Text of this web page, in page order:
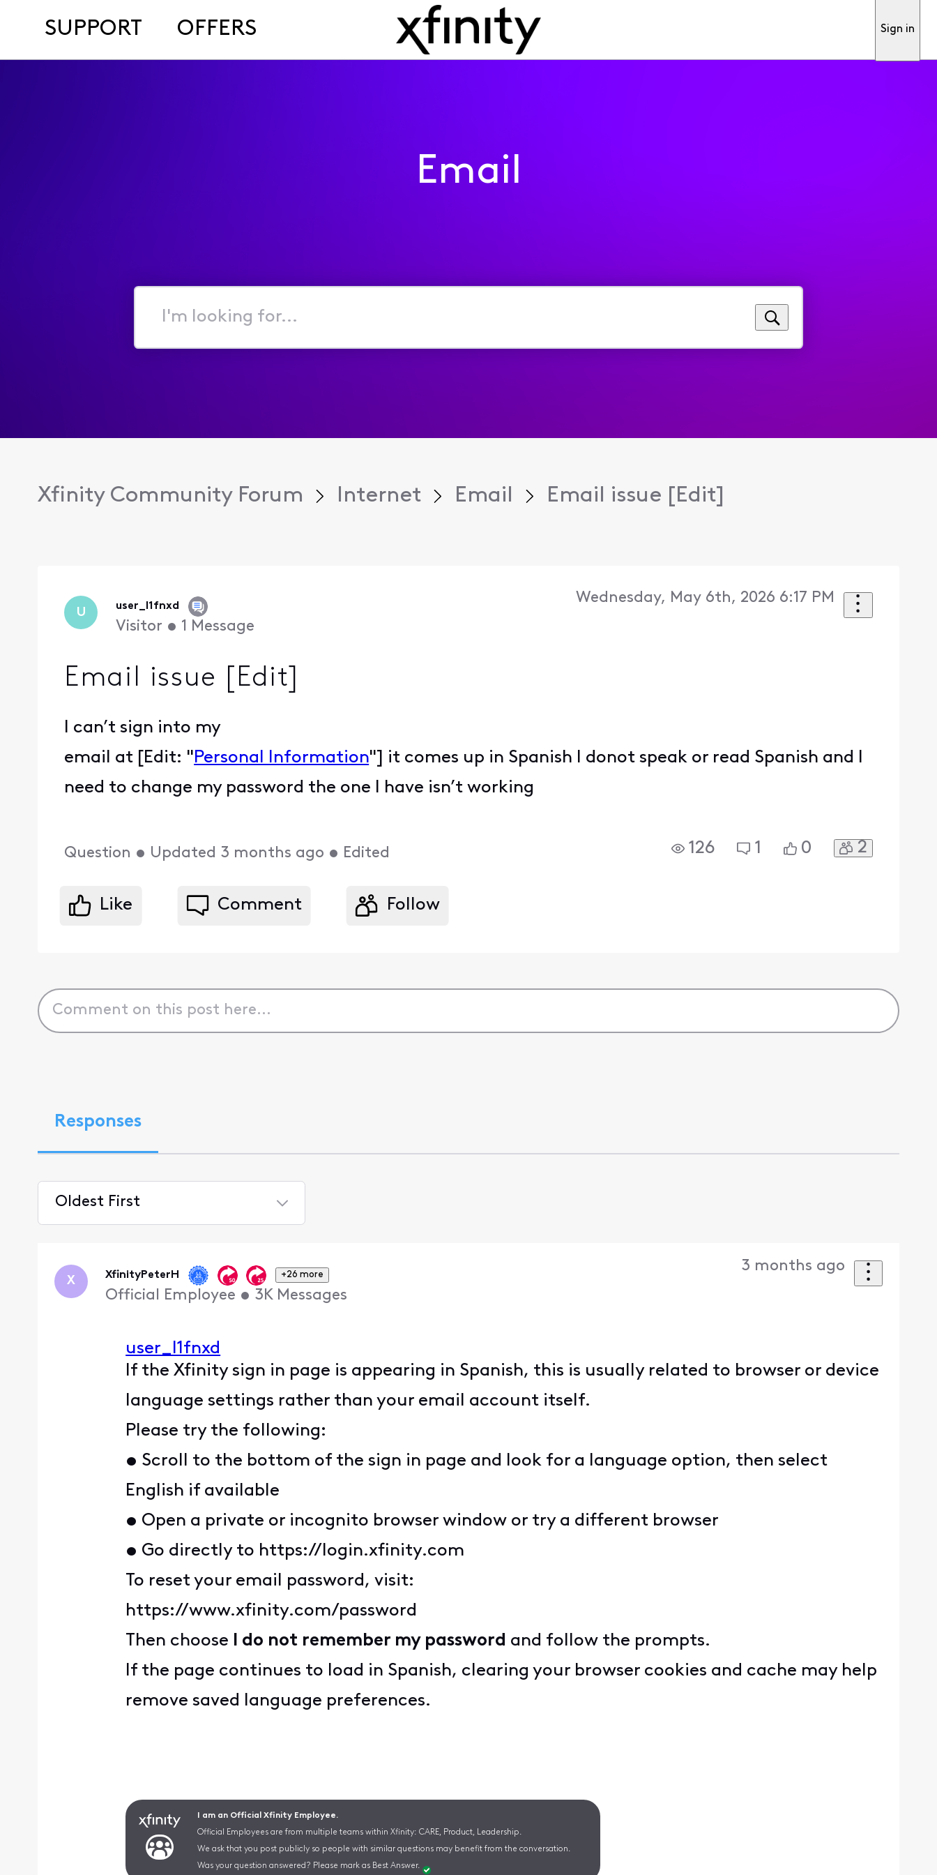
SUPPORT OFFERS Sign in
Email
I'm
for...
Xfinity Community Forum Internet Email Email issue [Edit]
U user_l1fnxd
Visitor • 1 Message
Wednesday, May 6th, 2026 6:17 PM
Email issue [Edit]
I can’t sign into my
email at [Edit: "Personal Information"] it comes up in Spanish I donot speak or read Spanish and I
need to change my password the one I have isn’t working
Question • Updated 3 months ago • Edited 126 1 0 2
Like Comment Follow
Responses
Oldest First
First
X XfinityPeterH +26 more
Official Employee • 3K Messages
3 months ago
user_l1fnxd
If the Xfinity sign in page is appearing in Spanish, this is usually related to browser or device
language settings rather than your email account itself.
Please try the following:
• Scroll to the bottom of the sign in page and look for a language option, then select
English if available
• Open a private or incognito browser window or try a different browser
• Go directly to https://login.xfinity.com
To reset your email password, visit:
https://www.xfinity.com/password
Then choose I do not remember my password and follow the prompts.
If the page continues to load in Spanish, clearing your browser cookies and cache may help
remove saved language preferences.
I am an Official Xfinity Employee.
Official Employees are from multiple teams within Xfinity: CARE, Product, Leadership.
We ask that you post publicly so people with similar questions may benefit from the conversation.
Was your question answered? Please mark as Best Answer.